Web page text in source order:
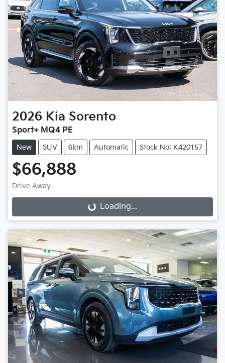
2026 Kia Sorento
Sport+ MQ4 PE
New SUV 6km Automatic Stock No: K420157
$66,888
Drive Away
Loading... Loading...